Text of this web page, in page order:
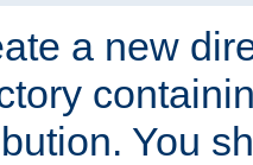
a new
You